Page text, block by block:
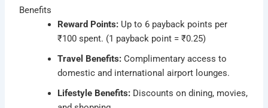
Benefits
Reward Points: Up to 6 payback points per
₹100 spent. (1 payback point = ₹0.25)
Travel Benefits: Complimentary access to
domestic and international airport lounges.
Lifestyle Benefits: Discounts on dining, movies,